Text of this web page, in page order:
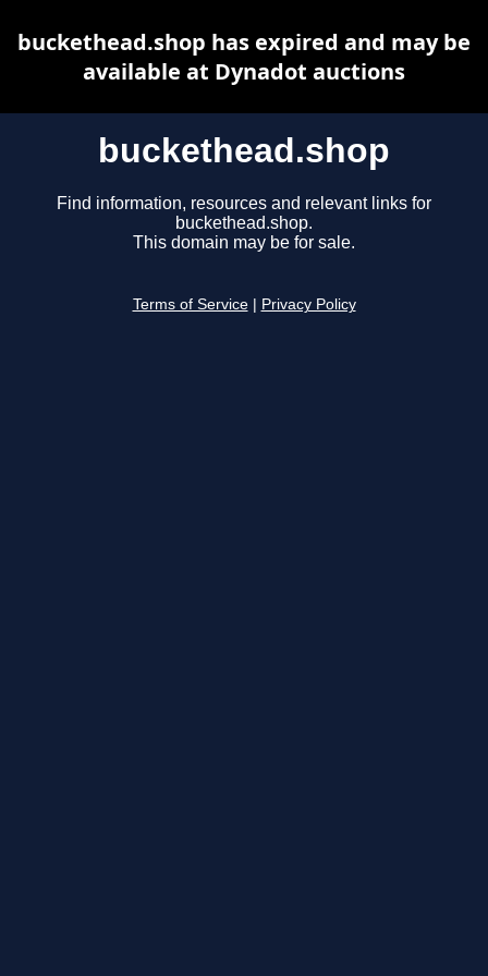
buckethead.shop
Find information, resources and relevant links for
buckethead.shop.
This domain may be for sale.
Terms of Service Privacy Policy
buckethead.shop has expired and may be
available at Dynadot auctions